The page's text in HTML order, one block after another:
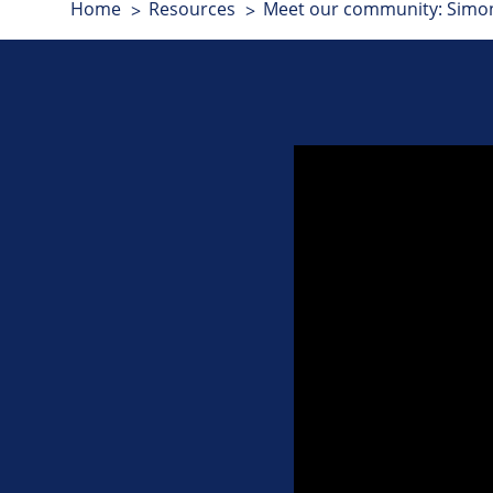
Home Resources Meet our community: